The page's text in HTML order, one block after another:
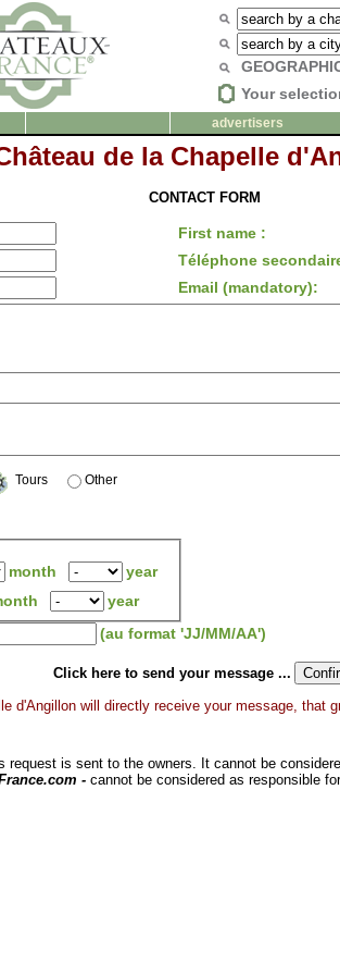
Your
advertisers
de la Chapelle
CONTACT FORM
First name :
Téléphone
Email (mandatory):
Tours Other
month
year
year
(au format 'JJ/MM/AA')
Click here to send your message ...
d'Angillon will directly receive your message, that
request is sent to the owners. It cannot be
- cannot be considered as responsible